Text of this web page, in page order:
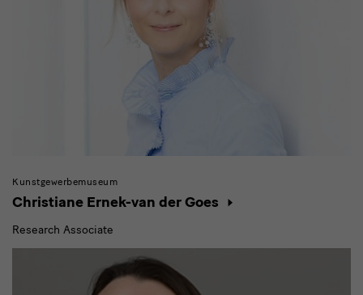
Kunstgewerbemuseum
Christiane Ernek-van der Goes
Research Associate